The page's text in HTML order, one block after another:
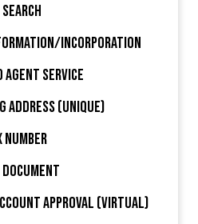
Incorporation
Agent Service
Address (Unique)
Number
Approval (Virtual)